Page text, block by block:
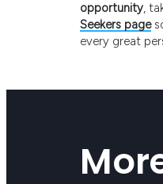
opportunity,
Seekers page
every great